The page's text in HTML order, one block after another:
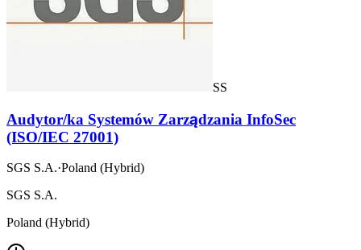
SS
Audytor/ka Systemów Zarządzania InfoSec
(ISO/IEC 27001)
SGS S.A.·Poland (Hybrid)
SGS S.A.
Poland (Hybrid)